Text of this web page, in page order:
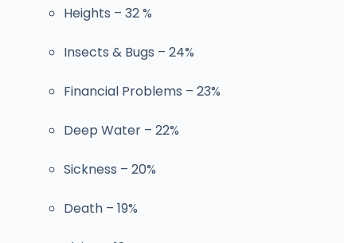
Heights – 32 %
Insects & Bugs – 24%
Financial Problems – 23%
Deep Water – 22%
Sickness – 20%
Death – 19%